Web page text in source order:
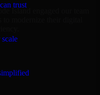
trust
Island engaged our team
modernize their digital